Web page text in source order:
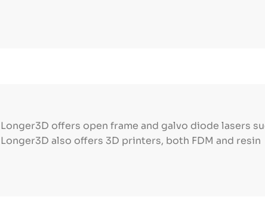
Longer3D offers open frame and galvo diode lasers
Longer3D also offers 3D printers, both FDM and resin